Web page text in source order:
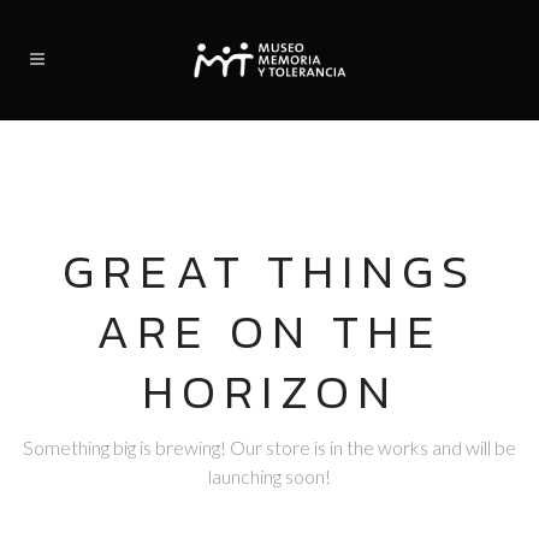
GREAT THINGS
ARE ON THE
HORIZON
Something big is brewing! Our store is in the works and will be
launching soon!